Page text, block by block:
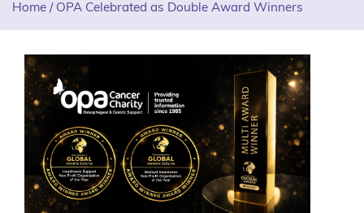
Home / OPA Celebrated as Double Award Winners